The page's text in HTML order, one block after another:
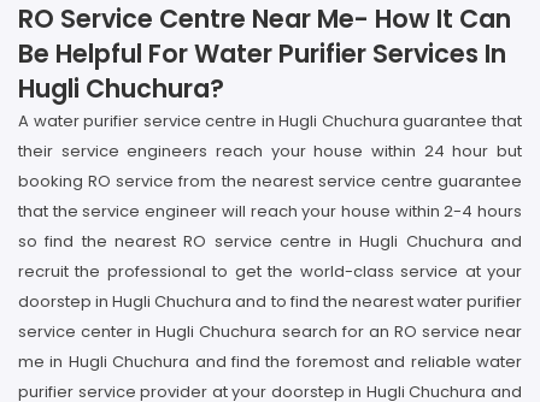
RO Service Centre Near Me- How It Can
Be Helpful For Water Purifier Services In
Hugli Chuchura?
A water purifier service centre in Hugli Chuchura guarantee that
their service engineers reach your house within 24 hour but
booking RO service from the nearest service centre guarantee
that the service engineer will reach your house within 2-4 hours
so find the nearest RO service centre in Hugli Chuchura and
recruit the professional to get the world-class service at your
doorstep in Hugli Chuchura and to find the nearest water purifier
service center in Hugli Chuchura search for an RO service near
me in Hugli Chuchura and find the foremost and reliable water
purifier service provider at your doorstep in Hugli Chuchura and